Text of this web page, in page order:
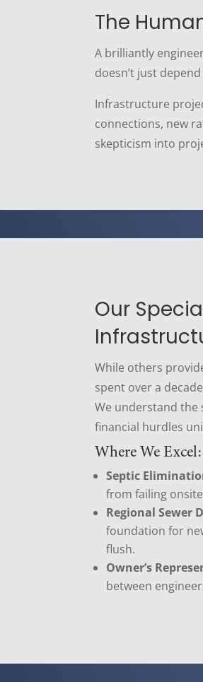
The
A brilliantly
doesn’t just
Infrastructure
connections, new
skepticism into
Our
While others
spent over a
We understand the
financial hurdles
Where We Excel:
Septic
from failing
Regional Sewer
foundation for
flush.
Owner’s
between